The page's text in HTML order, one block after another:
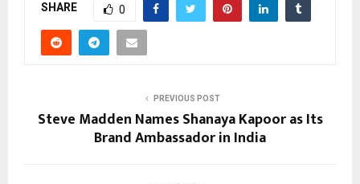
SHARE 0
PREVIOUS POST
Steve Madden Names Shanaya Kapoor as Its
Brand Ambassador in India